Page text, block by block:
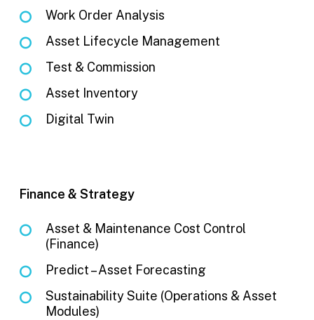
Work Order Analysis
Asset Lifecycle Management
Test & Commission
Asset Inventory
Digital Twin
Finance & Strategy
Asset & Maintenance Cost Control
(Finance)
Predict – Asset Forecasting
Sustainability Suite (Operations & Asset
Modules)